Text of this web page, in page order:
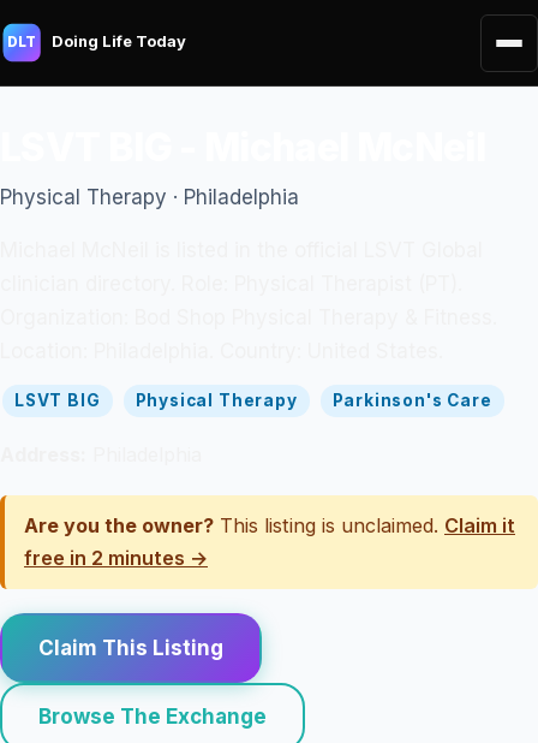
DLT Doing Life Today
Physical Therapy · Philadelphia
LSVT BIG Physical Therapy Parkinson's Care
Are you the owner? This listing is unclaimed. Claim it
free in 2 minutes →
Claim This Listing
Browse The Exchange